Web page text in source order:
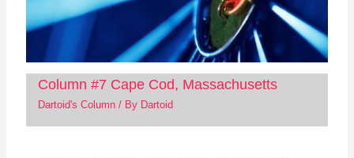
Column #7 Cape Cod, Massachusetts
Dartoid's Column/ By Dartoid